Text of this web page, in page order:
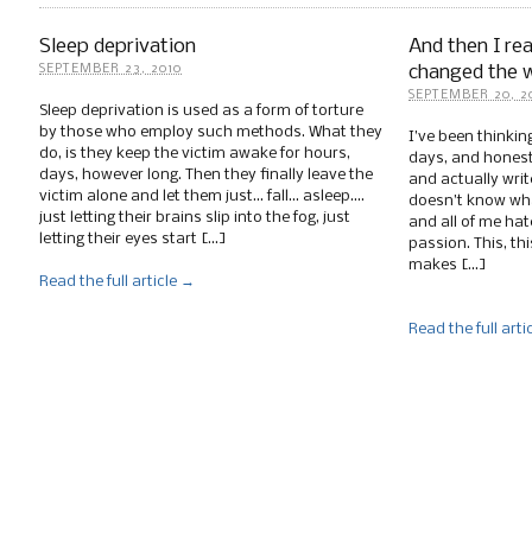
Sleep deprivation
SEPTEMBER 23, 2010
Sleep deprivation is used as a form of torture
by those who employ such methods. What they
do, is they keep the victim awake for hours,
days, however long. Then they finally leave the
victim alone and let them just… fall… asleep….
just letting their brains slip into the fog, just
letting their eyes start […]
Read the full article →
And then I
changed the
SEPTEMBER 20,
I’ve been
days, and
and actually
doesn’t know
and all of me
passion. This,
makes […]
Read the full